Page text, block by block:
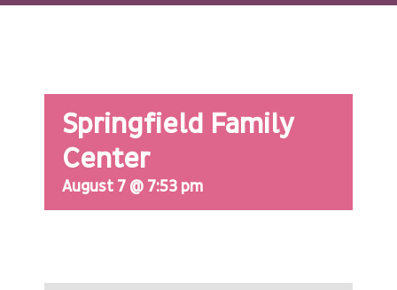
Services
Locations
Patient Portal
Springfield Family
Center
August 7 @ 7:53 pm